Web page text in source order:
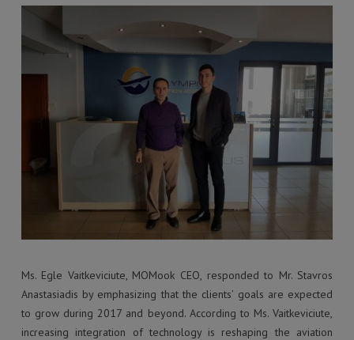
Ms. Egle Vaitkeviciute, MOMook CEO, responded to Mr. Stavros
Anastasiadis by emphasizing that the clients’ goals are expected
to grow during 2017 and beyond. According to Ms. Vaitkeviciute,
increasing integration of technology is reshaping the aviation